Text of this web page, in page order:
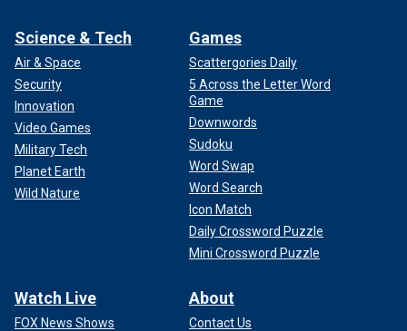
Science & Tech
Air & Space
Security
Innovation
Video Games
Military Tech
Planet Earth
Wild Nature
Games
Scattergories Daily
5 Across the Letter Word
Game
Downwords
Sudoku
Word Swap
Word Search
Icon Match
Daily Crossword Puzzle
Mini Crossword Puzzle
Watch Live
FOX News Shows
About
Contact Us